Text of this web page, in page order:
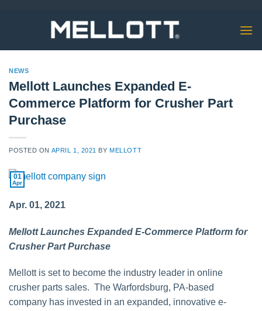
NEWS
Mellott Launches Expanded E-
Commerce Platform for Crusher Part
Purchase
POSTED ON APRIL 1, 2021 BYMELLOTT
01
Apr
Apr. 01, 2021
Mellott Launches Expanded E-Commerce Platform for
Crusher Part Purchase
Mellott is set to become the industry leader in online
crusher parts sales. The Warfordsburg, PA-based
company has invested in an expanded, innovative e-